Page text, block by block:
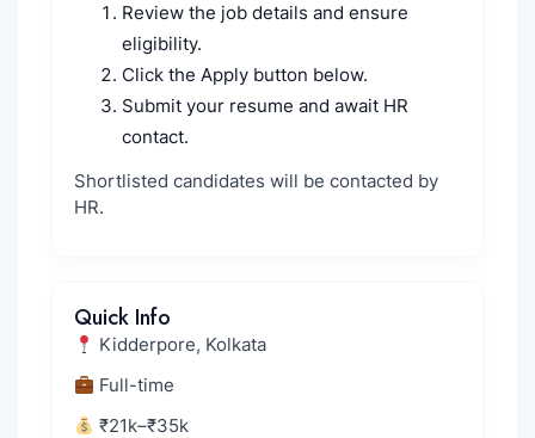
Review the job details and ensure
eligibility.
Click the Apply button below.
Submit your resume and await HR
contact.
Shortlisted candidates will be contacted by
HR.
Quick Info
Kidderpore, Kolkata
Full-time
₹21k–₹35k